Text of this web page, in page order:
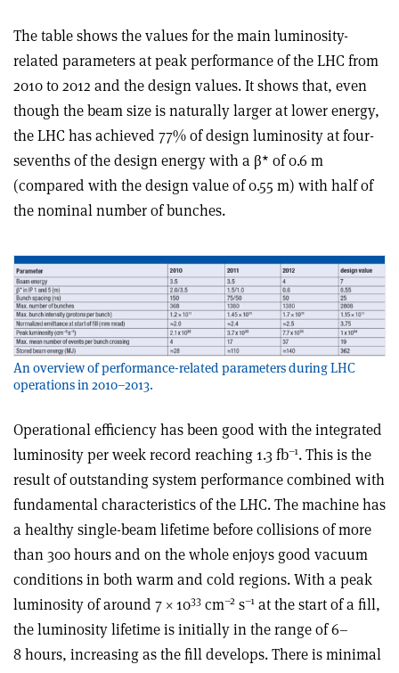
The table shows the values for the main luminosity-
related parameters at peak performance of the LHC from
2010 to 2012 and the design values. It shows that, even
though the beam size is naturally larger at lower energy,
the LHC has achieved 77% of design luminosity at four-
sevenths of the design energy with a β* of 0.6 m
(compared with the design value of 0.55 m) with half of
the nominal number of bunches.
An overview of performance-related parameters during LHC
operations in 2010–2013.
Operational efficiency has been good with the integrated
luminosity per week record reaching 1.3 fb–1. This is the
result of outstanding system performance combined with
fundamental characteristics of the LHC. The machine has
a healthy single-beam lifetime before collisions of more
than 300 hours and on the whole enjoys good vacuum
conditions in both warm and cold regions. With a peak
luminosity of around 7 × 1033 cm–2 s–1 at the start of a fill,
the luminosity lifetime is initially in the range of 6–
8 hours, increasing as the fill develops. There is minimal